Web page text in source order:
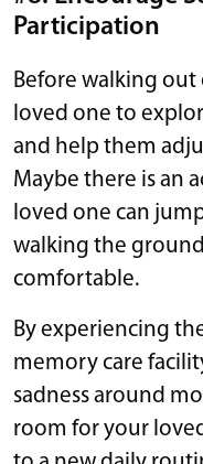
Participation
Before walking
loved one to
and help them
Maybe there is an
loved one can
walking the
comfortable.
By experiencing
memory care
sadness around
room for your